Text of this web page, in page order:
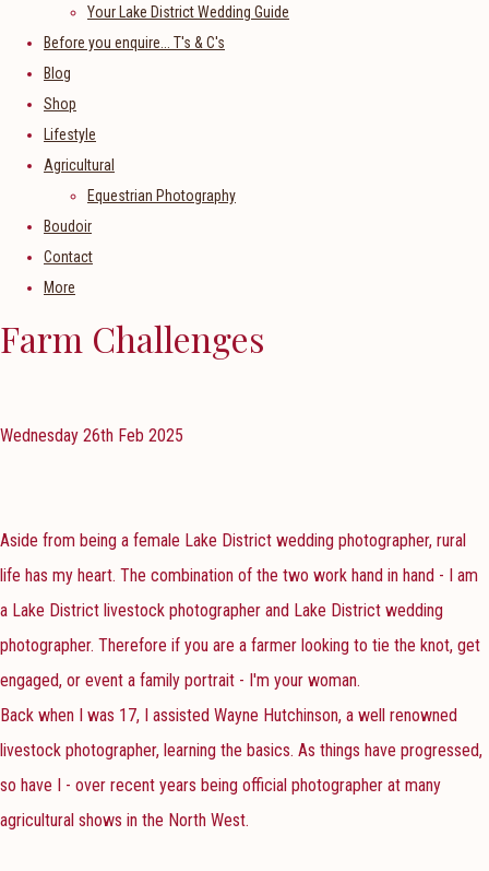
Your Lake District Wedding Guide
Before you enquire... T's & C's
Blog
Shop
Lifestyle
Agricultural
Equestrian Photography
Boudoir
Contact
More
Farm Challenges
Wednesday 26th Feb 2025
Aside from being a female Lake District wedding photographer, rural
life has my heart. The combination of the two work hand in hand - I am
a Lake District livestock photographer and Lake District wedding
photographer. Therefore if you are a farmer looking to tie the knot, get
engaged, or event a family portrait - I'm your woman.
Back when I was 17, I assisted Wayne Hutchinson, a well renowned
livestock photographer, learning the basics. As things have progressed,
so have I - over recent years being official photographer at many
agricultural shows in the North West.